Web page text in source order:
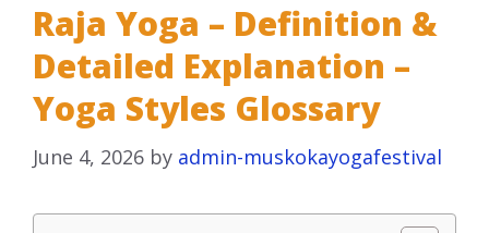
Raja Yoga – Definition &
Detailed Explanation –
Yoga Styles Glossary
June 4, 2026 by admin-muskokayogafestival